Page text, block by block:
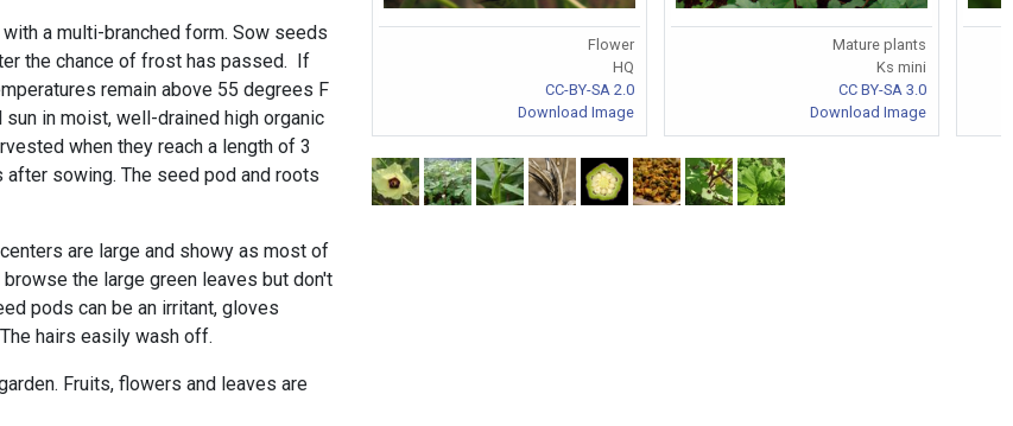
a multi-branched form. Sow seeds
the chance of frost has passed. If
remain above 55 degrees F
in moist, well-drained high organic
when they reach a length of 3
after sowing. The seed pod and roots
are large and showy as most of
the large green leaves but don't
pods can be an irritant, gloves
hairs easily wash off.
Fruits, flowers and leaves are
Flower
HQ
CC-BY-SA 2.0
Download Image
Mature plants
Ks mini
CC BY-SA 3.0
Download Image